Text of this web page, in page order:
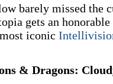
barely missed the
gets an
iconic
& Dragons: